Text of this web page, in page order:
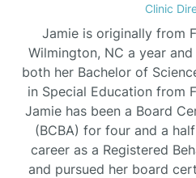
Clinic
Jamie is originally from
Wilmington, NC a year
both her Bachelor of
in Special Education from
Jamie has been a Board
(BCBA) for four and a
career as a Registered
and pursued her board